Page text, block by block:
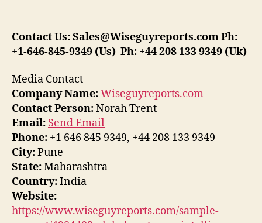
Contact Us:Sales@Wiseguyreports.comPh:
+1-646-845-9349 (Us) Ph: +44 208 133 9349 (Uk)
Media Contact
Company Name:Wiseguyreports.com
Contact Person:Norah Trent
Email: Send Email
Phone: +1 646 845 9349, +44 208 133 9349
City:Pune
State:Maharashtra
Country:India
Website:
https://www.wiseguyreports.com/sample-